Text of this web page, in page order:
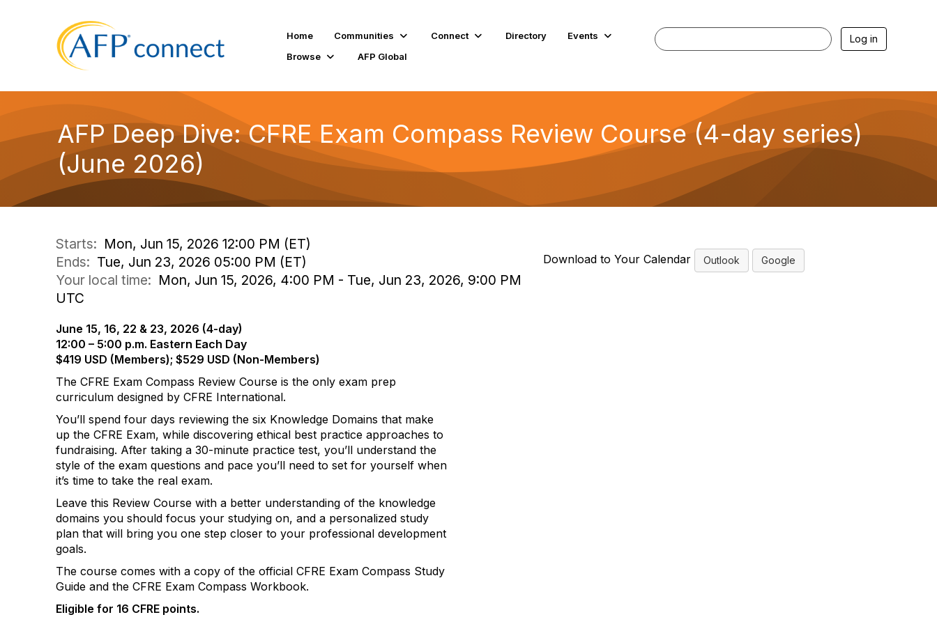
Home Communities Connect Directory
Events
Browse
AFP Global
Log in
AFP Deep Dive: CFRE Exam Compass Review Course (4-day series)
(June 2026)
Starts: Mon, Jun 15, 2026 12:00 PM (ET)
Ends: Tue, Jun 23, 2026 05:00 PM (ET)
Your local time: Mon, Jun 15, 2026, 4:00 PM - Tue, Jun 23, 2026, 9:00 PM
UTC
June 15, 16, 22 & 23, 2026 (4-day)
12:00 – 5:00 p.m. Eastern Each Day
$419 USD (Members); $529 USD (Non-Members)
The CFRE Exam Compass Review Course is the only exam prep
curriculum designed by CFRE International.
You’ll spend four days reviewing the six Knowledge Domains that make
up the CFRE Exam, while discovering ethical best practice approaches to
fundraising. After taking a 30-minute practice test, you’ll understand the
style of the exam questions and pace you’ll need to set for yourself when
it’s time to take the real exam.
Leave this Review Course with a better understanding of the knowledge
domains you should focus your studying on, and a personalized study
plan that will bring you one step closer to your professional development
goals.
The course comes with a copy of the official CFRE Exam Compass Study
Guide and the CFRE Exam Compass Workbook.
Eligible for 16 CFRE points.
Download to Your Calendar Outlook Google